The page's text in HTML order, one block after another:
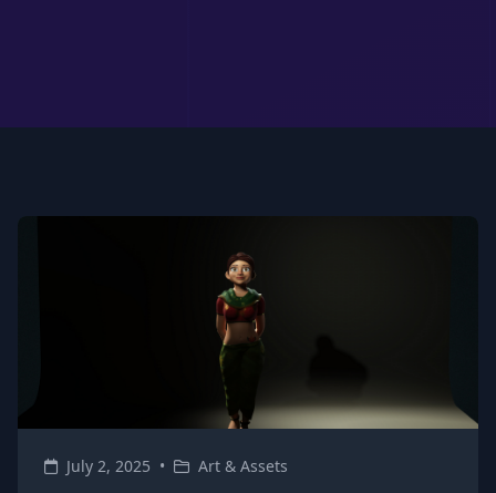
July 2, 2025 • Art & Assets